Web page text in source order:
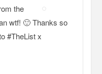
the
wtf! 🙂 Thanks so
#TheList x